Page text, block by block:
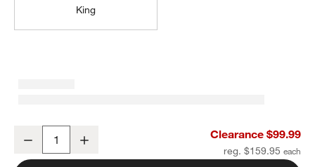
King
Organic Cotton Gauze Pale Blue Full Bed Sheet Set
Decrease Clearance $99.99
reg. $159.95